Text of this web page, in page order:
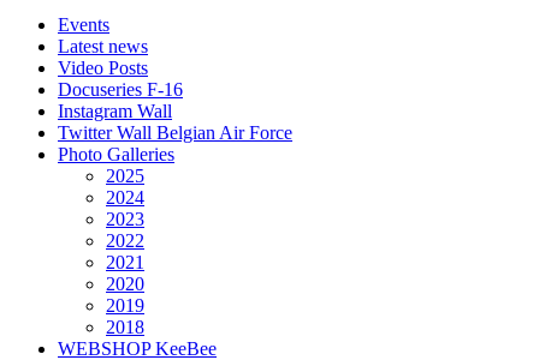
Events
Latest news
Video Posts
Docuseries F-16
Instagram Wall
Twitter Wall Belgian Air Force
Photo Galleries
2025
2024
2023
2022
2021
2020
2019
2018
WEBSHOP KeeBee